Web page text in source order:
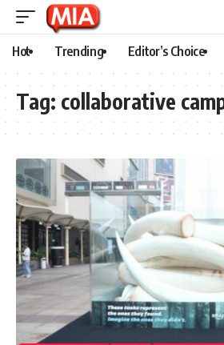
Hot Trending Editor’s Choice
Tag: collaborative